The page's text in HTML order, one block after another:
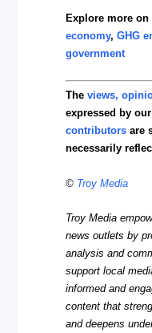
Explore more on
economy,GHG
government
Theviews,
expressed by
contributors are
necessarily
© Troy Media
Troy Media
news outlets by
analysis and
support local
informed and
content that
and deepens